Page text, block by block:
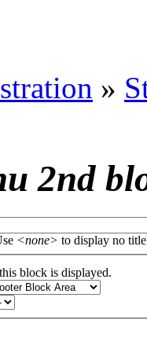
»
2nd
<none> to display no
block is displayed.